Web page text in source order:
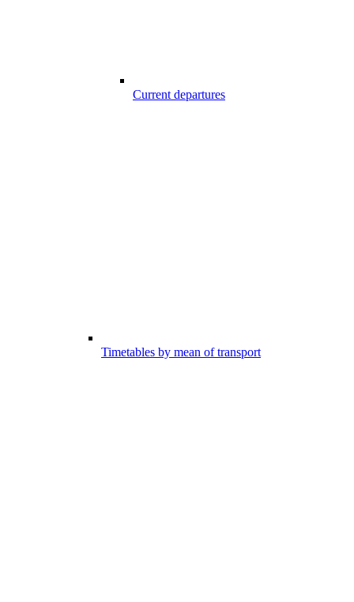
Current departures
Timetables by mean of transport